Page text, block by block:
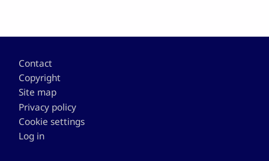
Footer
Contact
Copyright
Site map
Privacy policy
Cookie settings
Log in